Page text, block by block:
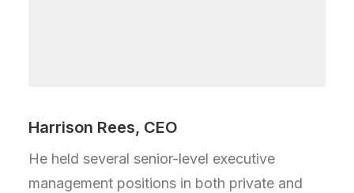
Harrison Rees, CEO
He held several senior-level executive
management positions in both private and